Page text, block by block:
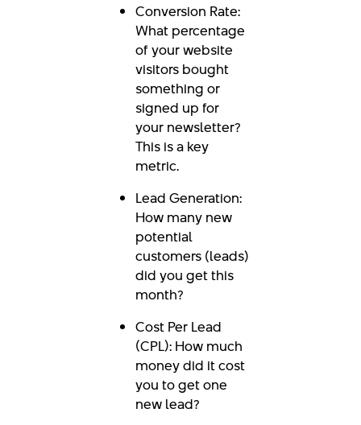
Conversion Rate:
What percentage
of your website
visitors bought
something or
signed up for
your newsletter?
This is a key
metric.
Lead Generation:
How many new
potential
customers (leads)
did you get this
month?
Cost Per Lead
(CPL): How much
money did it cost
you to get one
new lead?